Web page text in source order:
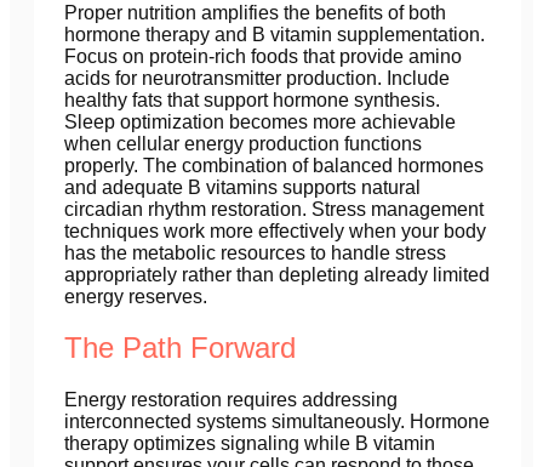
Proper nutrition amplifies the benefits of both
hormone therapy and B vitamin supplementation.
Focus on protein-rich foods that provide amino
acids for neurotransmitter production. Include
healthy fats that support hormone synthesis.
Sleep optimization becomes more achievable
when cellular energy production functions
properly. The combination of balanced hormones
and adequate B vitamins supports natural
circadian rhythm restoration. Stress management
techniques work more effectively when your body
has the metabolic resources to handle stress
appropriately rather than depleting already limited
energy reserves.
The Path Forward
Energy restoration requires addressing
interconnected systems simultaneously. Hormone
therapy optimizes signaling while B vitamin